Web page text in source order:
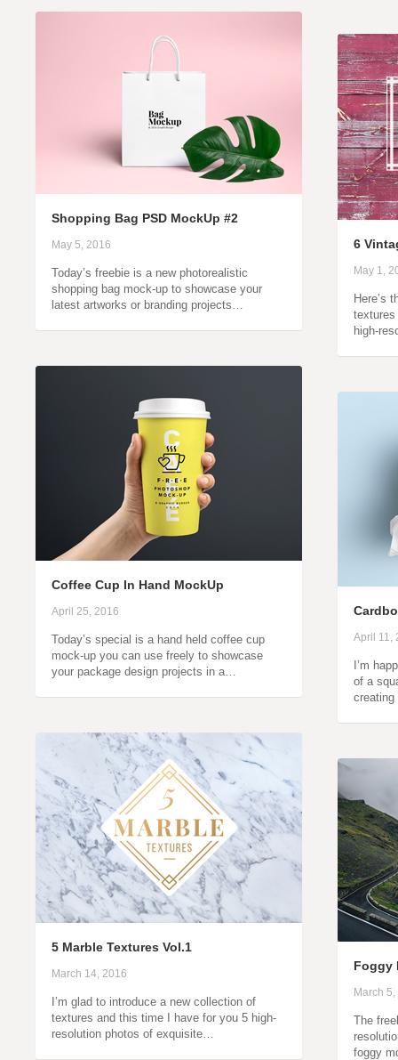
Shopping Bag PSD MockUp #2
May 5, 2016
Today’s freebie is a new photorealistic
shopping bag mock-up to showcase your
latest artworks or branding projects…
6
May 1,
Here’s
high-
Coffee Cup In Hand MockUp
April 25, 2016
Today’s special is a hand held coffee cup
mock-up you can use freely to showcase
your package design projects in a…
April 11,
I’m
of a
5 Marble Textures Vol.1
March 14, 2016
I’m glad to introduce a new collection of
textures and this time I have for you 5 high-
resolution photos of exquisite…
Foggy
March
The
foggy